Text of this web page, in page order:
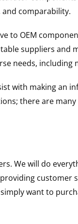
comparability.
to OEM
suppliers
needs, including
with making an
there are
We will do
want to